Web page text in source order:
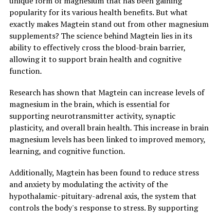
popularity for its various health benefits. But what
exactly makes Magtein stand out from other magnesium
supplements? The science behind Magtein lies in its
ability to effectively cross the blood-brain barrier,
allowing it to support brain health and cognitive
function.
Research has shown that Magtein can increase levels of
magnesium in the brain, which is essential for
supporting neurotransmitter activity, synaptic
plasticity, and overall brain health. This increase in brain
magnesium levels has been linked to improved memory,
learning, and cognitive function.
Additionally, Magtein has been found to reduce stress
and anxiety by modulating the activity of the
hypothalamic-pituitary-adrenal axis, the system that
controls the body's response to stress. By supporting